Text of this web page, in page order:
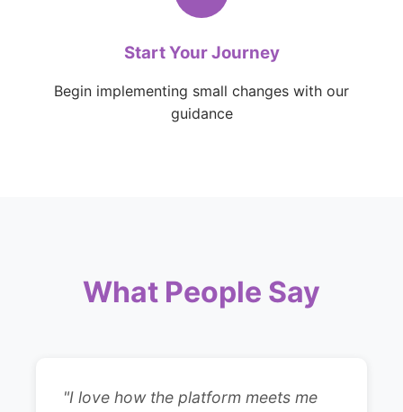
Start Your Journey
Begin implementing small changes with our
guidance
What People Say
"I love how the platform meets me